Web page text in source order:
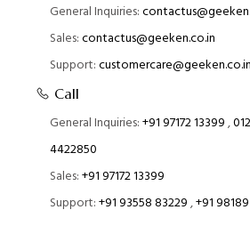
General Inquiries:
Sales:contactus@geeken.co.in
Support:customercare@geeken.co.in
Call
General Inquiries:+91 97172 13399,
4422850
Sales:+91 97172 13399
Support:+91 93558 83229,+91